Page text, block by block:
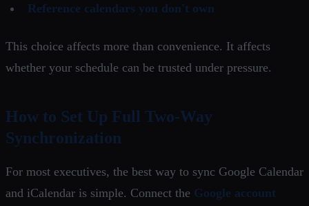
Reference calendars you don't own
This choice affects more than convenience. It affects
whether your schedule can be trusted under pressure.
How to Set Up Full Two-Way
Synchronization
For most executives, the best way to sync Google Calendar
and iCalendar is simple. Connect the Google account